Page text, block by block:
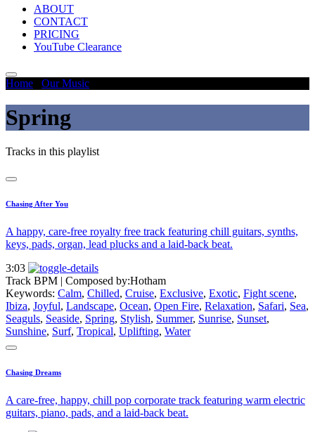
ABOUT
CONTACT
PRICING
YouTube Clearance
Home Our Music
Spring
Tracks in this playlist
Chasing After You
A happy, care-free royalty free track featuring chill guitars, synths,
keys, pads, organ, lead plucks and a laid-back beat.
3:03
Track BPM | Composed by:Hotham
Keywords: Calm, Chilled, Cruise, Exclusive, Exotic, Fight scene,
Ibiza, Joyful, Landscape, Ocean, Open Fire, Relaxation, Safari, Sea,
Seaguls, Seaside, Spring, Stylish, Summer, Sunrise, Sunset,
Sunshine, Surf, Tropical, Uplifting, Water
Chasing Dreams
A care-free, happy, chill pop corporate track featuring warm electric
guitars, piano, pads, and a laid-back beat.